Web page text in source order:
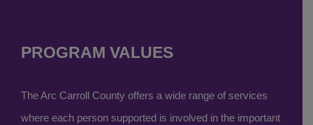
PROGRAM VALUES
The Arc Carroll County offers a wide range of services
where each person supported is involved in the important